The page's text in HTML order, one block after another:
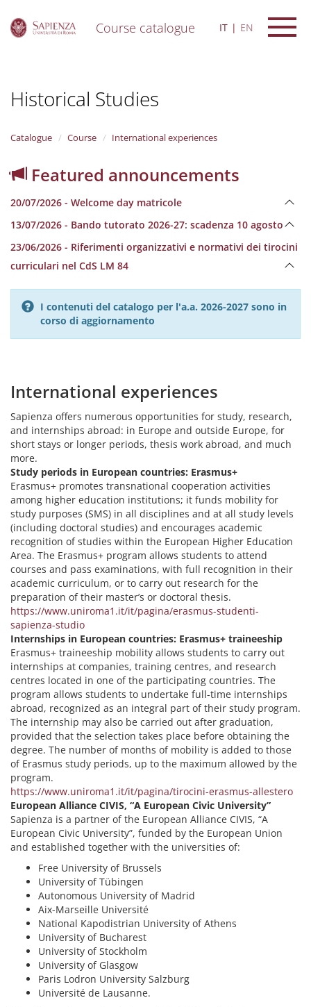
Course catalogue IT EN
Historical Studies
Catalogue Course International experiences
Featured announcements
20/07/2026 - Welcome day matricole
13/07/2026 - Bando tutorato 2026-27: scadenza 10 agosto
23/06/2026 - Riferimenti organizzativi e normativi dei tirocini
curriculari nel CdS LM 84
I contenuti del catalogo per l'a.a. 2026-2027 sono in
corso di aggiornamento
International experiences
Sapienza offers numerous opportunities for study, research,
and internships abroad: in Europe and outside Europe, for
short stays or longer periods, thesis work abroad, and much
more.
Study periods in European countries: Erasmus+
Erasmus+ promotes transnational cooperation activities
among higher education institutions; it funds mobility for
study purposes (SMS) in all disciplines and at all study levels
(including doctoral studies) and encourages academic
recognition of studies within the European Higher Education
Area. The Erasmus+ program allows students to attend
courses and pass examinations, with full recognition in their
academic curriculum, or to carry out research for the
preparation of their master’s or doctoral thesis.
https://www.uniroma1.it/it/pagina/erasmus-studenti-
sapienza-studio
Internships in European countries: Erasmus+ traineeship
Erasmus+ traineeship mobility allows students to carry out
internships at companies, training centres, and research
centres located in one of the participating countries. The
program allows students to undertake full-time internships
abroad, recognized as an integral part of their study program.
The internship may also be carried out after graduation,
provided that the selection takes place before obtaining the
degree. The number of months of mobility is added to those
of Erasmus study periods, up to the maximum allowed by the
program.
https://www.uniroma1.it/it/pagina/tirocini-erasmus-allestero
European Alliance CIVIS, “A European Civic University”
Sapienza is a partner of the European Alliance CIVIS, “A
European Civic University”, funded by the European Union
and established together with the universities of:
Free University of Brussels
University of Tübingen
Autonomous University of Madrid
Aix-Marseille Université
National Kapodistrian University of Athens
University of Bucharest
University of Stockholm
University of Glasgow
Paris Lodron University Salzburg
Université de Lausanne.